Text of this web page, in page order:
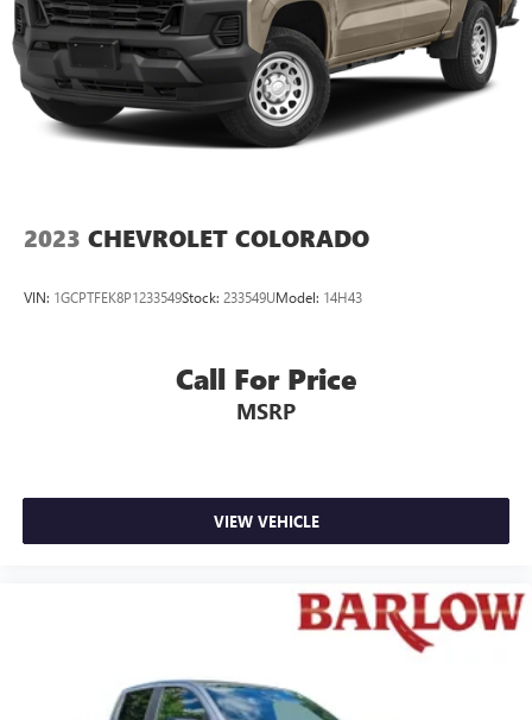
2023 CHEVROLET COLORADO
VIN: 1GCPTFEK8P1233549Stock: 233549UModel: 14H43
Call For Price
MSRP
VIEW VEHICLE